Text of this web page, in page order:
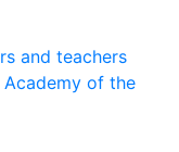
and teachers
of the